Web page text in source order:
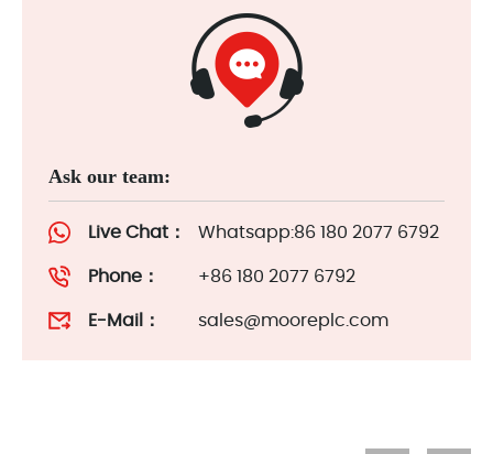
Ask our team:
Live Chat： Whatsapp:86 180 2077 6792
Phone： +86 180 2077 6792
E-Mail： sales@mooreplc.com